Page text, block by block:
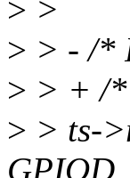
> >
> > - /*
> > + /*
> > ts-